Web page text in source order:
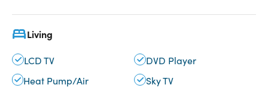
Living
LCD TV
DVD Player
Heat Pump/Air
Sky TV